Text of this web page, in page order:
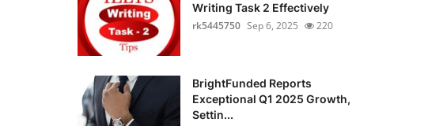
Writing Task 2 Effectively
rk5445750 Sep 6, 2025 220
BrightFunded Reports
Exceptional Q1 2025 Growth,
Settin...